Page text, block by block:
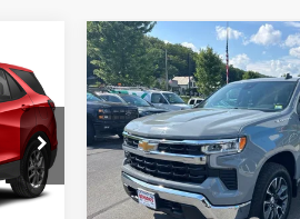
Int.
Used2024Chevrolet
Silverado 1500LT
VIN:1GCPDKEK4RZ217763
25,021 mi
SALE PRICE
Less
Compare Vehicle